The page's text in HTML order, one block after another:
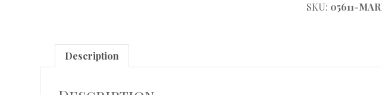
SKU: 05611-
Description